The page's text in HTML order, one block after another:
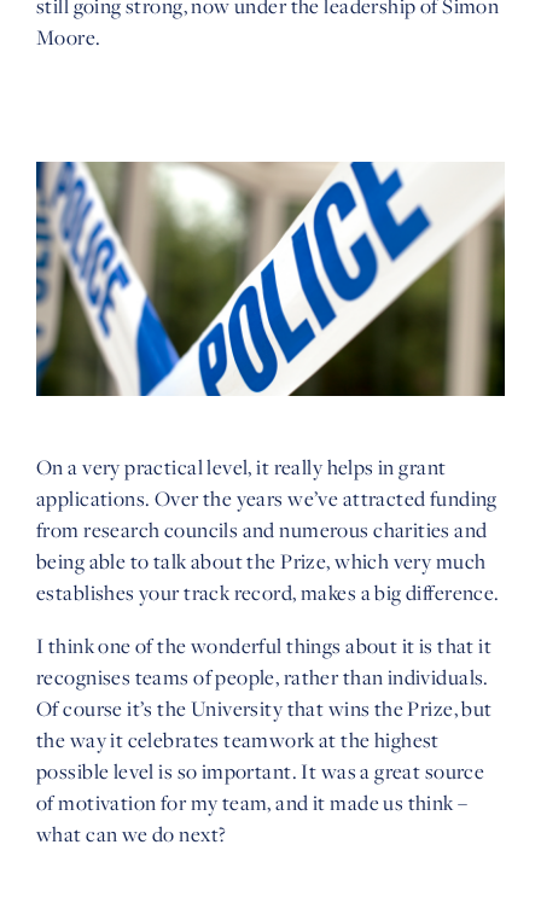
Moore.
On a very practical level, it really helps in grant
applications. Over the years we’ve attracted funding
from research councils and numerous charities and
being able to talk about the Prize, which very much
establishes your track record, makes a big difference.
I think one of the wonderful things about it is that it
recognises teams of people, rather than individuals.
Of course it’s the University that wins the Prize, but
the way it celebrates teamwork at the highest
possible level is so important. It was a great source
of motivation for my team, and it made us think –
what can we do next?